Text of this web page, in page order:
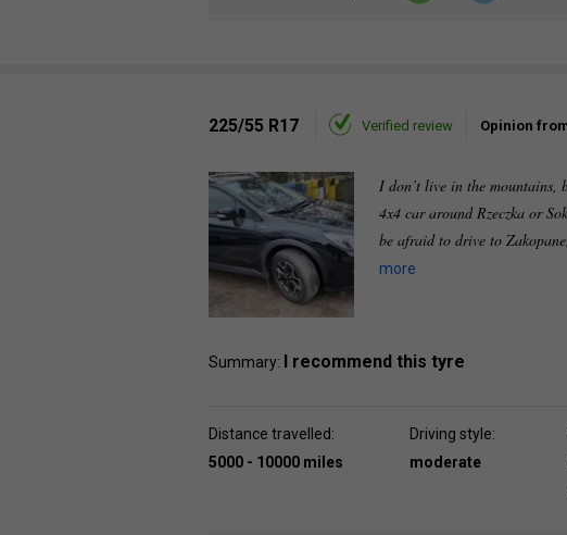
225/55 R17 Verified review Opinion
I don’t live in the mountains,
4x4 car around Rzeczka or
be afraid to drive to
more
Summary: I recommend this tyre
Distance travelled:
5000 - 10000 miles
Driving style:
moderate